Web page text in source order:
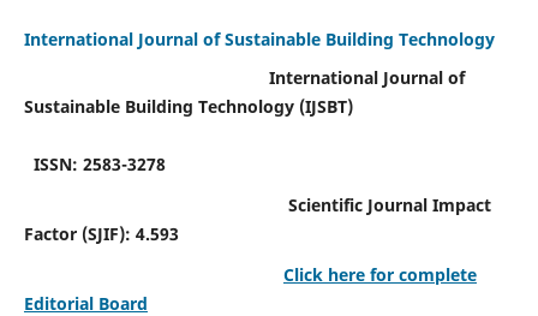
International Journal of Sustainable Building Technology
International Journal of
Sustainable Building Technology (IJSBT)
ISSN: 2583-3278
Scientific Journal Impact
Factor (SJIF): 4.593
Click here for complete
Editorial Board